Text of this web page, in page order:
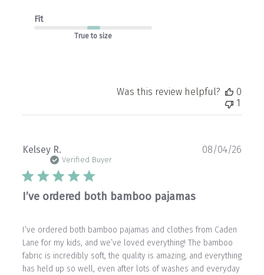
Fit
True to size
Was this review helpful?
0
1
Kelsey R.
Verified Buyer
I’ve ordered both bamboo pajamas
I’ve ordered both bamboo pajamas and clothes from Caden
Lane for my kids, and we’ve loved everything! The bamboo
fabric is incredibly soft, the quality is amazing, and everything
has held up so well, even after lots of washes and everyday
08/04/26